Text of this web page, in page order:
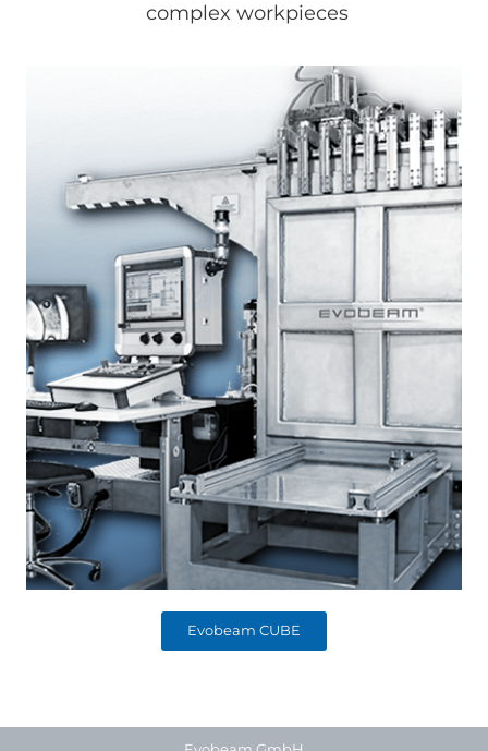
complex workpieces
Evobeam CUBE